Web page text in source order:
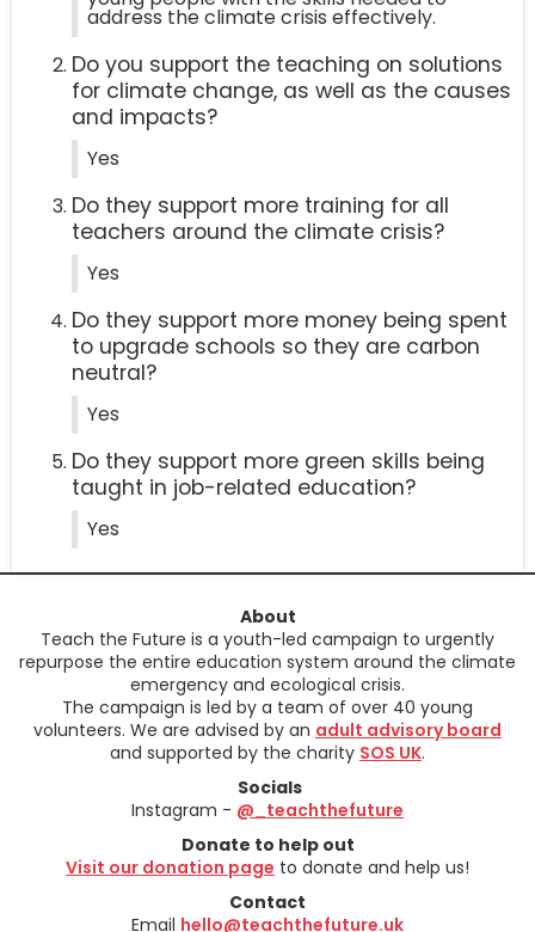
address the climate crisis effectively.
Do you support the teaching on solutions
for climate change, as well as the causes
and impacts?
Yes
Do they support more training for all
teachers around the climate crisis?
Yes
Do they support more money being spent
to upgrade schools so they are carbon
neutral?
Yes
Do they support more green skills being
taught in job-related education?
Yes
About
Teach the Future is a youth-led campaign to urgently
repurpose the entire education system around the climate
emergency and ecological crisis.
The campaign is led by a team of over 40 young
volunteers. We are advised by an adult advisory board
and supported by the charity SOS UK.
Socials
Instagram - @_teachthefuture
Donate to help out
Visit our donation page to donate and help us!
Contact
Email hello@teachthefuture.uk